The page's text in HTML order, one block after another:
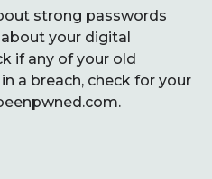
strong passwords
your digital
if any of your old
a breach, check for your